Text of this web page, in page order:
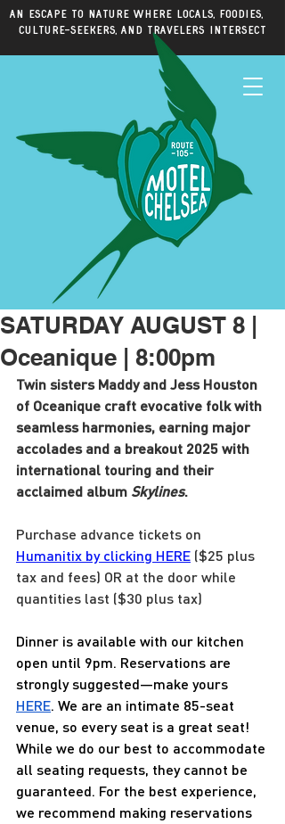
An escape to nature where locals, foodies,
culture-seekers, and travelers intersect
SATURDAY AUGUST 8 |
Oceanique | 8:00pm
Twin sisters Maddy and Jess Houston
of Oceanique craft evocative folk with
seamless harmonies, earning major
accolades and a breakout 2025 with
international touring and their
acclaimed album Skylines.
Purchase advance tickets on
Humanitix by clicking HERE ($25 plus
tax and fees) OR at the door while
quantities last ($30 plus tax)
Dinner is available with our kitchen
open until 9pm. Reservations are
strongly suggested—make yours
HERE. We are an intimate 85-seat
venue, so every seat is a great seat!
While we do our best to accommodate
all seating requests, they cannot be
guaranteed. For the best experience,
we recommend making reservations